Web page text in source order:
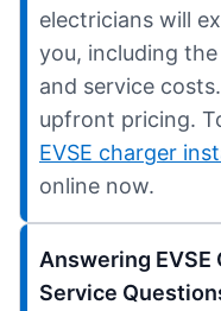
electricians will
you, including
and service
upfront pricing.
EVSE charger
online now.
Answering
Service